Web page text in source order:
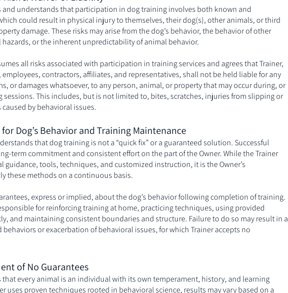
and understands that participation in dog training involves both known and
could result in physical injury to themselves, their dog(s), other animals, or third
damage. These risks may arise from the dog’s behavior, the behavior of other
or the inherent unpredictability of animal behavior.
all risks associated with participation in training services and agrees that Trainer,
contractors, affiliates, and representatives, shall not be held liable for any
or damages whatsoever, to any person, animal, or property that may occur during, or
sessions. This includes, but is not limited to, bites, scratches, injuries from slipping or
by behavioral issues.
Dog’s Behavior and Training Maintenance
that dog training is not a “quick fix” or a guaranteed solution. Successful
term commitment and consistent effort on the part of the Owner. While the Trainer
guidance, tools, techniques, and customized instruction, it is the Owner’s
these methods on a continuous basis.
express or implied, about the dog’s behavior following completion of training.
for reinforcing training at home, practicing techniques, using provided
and maintaining consistent boundaries and structure. Failure to do so may result in a
behaviors or exacerbation of behavioral issues, for which Trainer accepts no
of No Guarantees
that every animal is an individual with its own temperament, history, and learning
uses proven techniques rooted in behavioral science, results may vary based on a